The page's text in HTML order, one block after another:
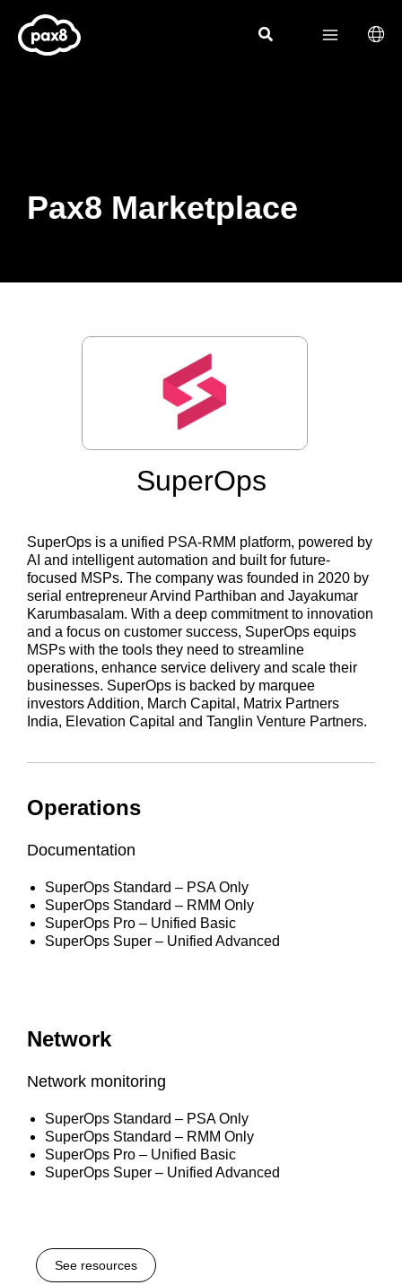
content
Pax8 Marketplace
SuperOps
SuperOps is a unified PSA-RMM platform, powered by
AI and intelligent automation and built for future-
focused MSPs. The company was founded in 2020 by
serial entrepreneur Arvind Parthiban and Jayakumar
Karumbasalam. With a deep commitment to innovation
and a focus on customer success, SuperOps equips
MSPs with the tools they need to streamline
operations, enhance service delivery and scale their
businesses. SuperOps is backed by marquee
investors Addition, March Capital, Matrix Partners
India, Elevation Capital and Tanglin Venture Partners.
Operations
Documentation
SuperOps Standard – PSA Only
SuperOps Standard – RMM Only
SuperOps Pro – Unified Basic
SuperOps Super – Unified Advanced
Network
Network monitoring
SuperOps Standard – PSA Only
SuperOps Standard – RMM Only
SuperOps Pro – Unified Basic
SuperOps Super – Unified Advanced
See resources